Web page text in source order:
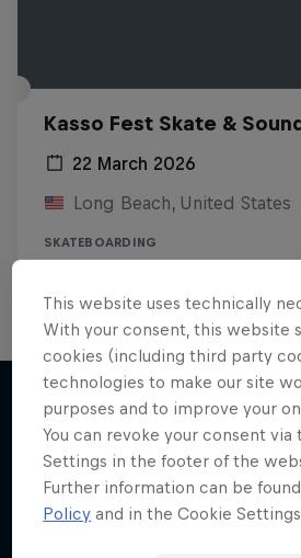
Kasso Fest Skate &
22 March 2026
Long Beach, United States
SKATEBOARDING
Watch the replay
More like this
This website uses technically
With your consent, this website
cookies (including third party
technologies to make our site
purposes and to improve your
You can revoke your consent via
Settings in the footer of the
Further information can be
Policy and in the Cookie